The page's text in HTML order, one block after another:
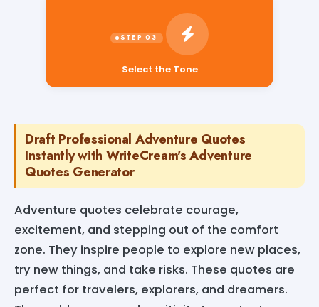
Select the Tone
Draft Professional Adventure Quotes
Instantly with WriteCream's Adventure
Quotes Generator
Adventure quotes celebrate courage,
excitement, and stepping out of the comfort
zone. They inspire people to explore new places,
try new things, and take risks. These quotes are
perfect for travelers, explorers, and dreamers.